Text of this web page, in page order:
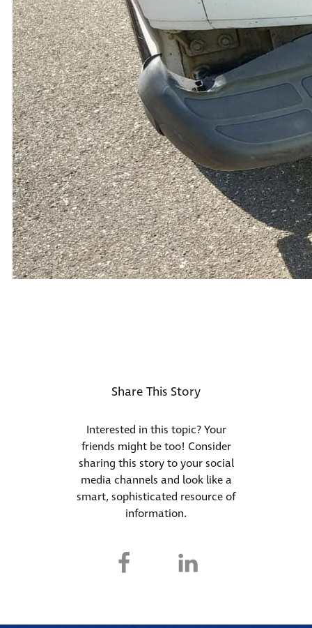
Share This Story
Interested in this topic? Your
friends might be too! Consider
sharing this story to your social
media channels and look like a
smart, sophisticated resource of
information.